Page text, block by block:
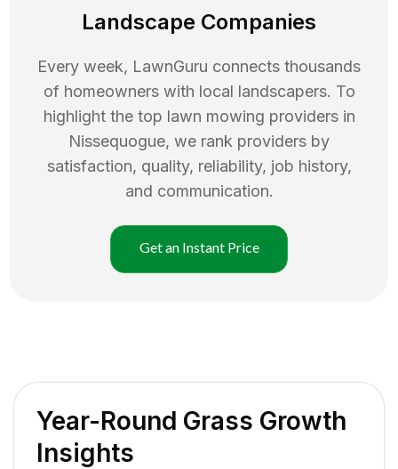
Landscape Companies
Every week, LawnGuru connects thousands
of homeowners with local landscapers. To
highlight the top lawn mowing providers in
Nissequogue, we rank providers by
satisfaction, quality, reliability, job history,
and communication.
Get an Instant Price
Year-Round Grass Growth
Insights